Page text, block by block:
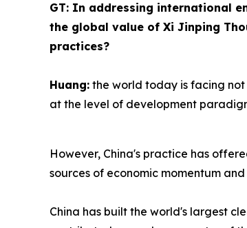
GT: In addressing international
the global value of Xi Jinping
practices?
Huang: the world today is facing
at the level of development
However, China's practice has
sources of economic momentum
China has built the world's largest